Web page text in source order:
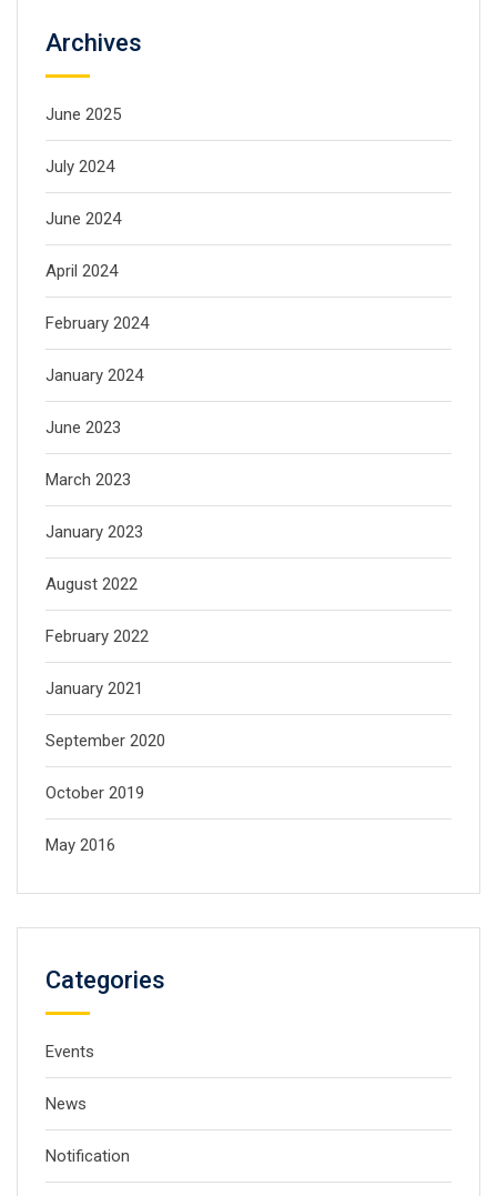
Archives
June 2025
July 2024
June 2024
April 2024
February 2024
January 2024
June 2023
March 2023
January 2023
August 2022
February 2022
January 2021
September 2020
October 2019
May 2016
Categories
Events
News
Notification